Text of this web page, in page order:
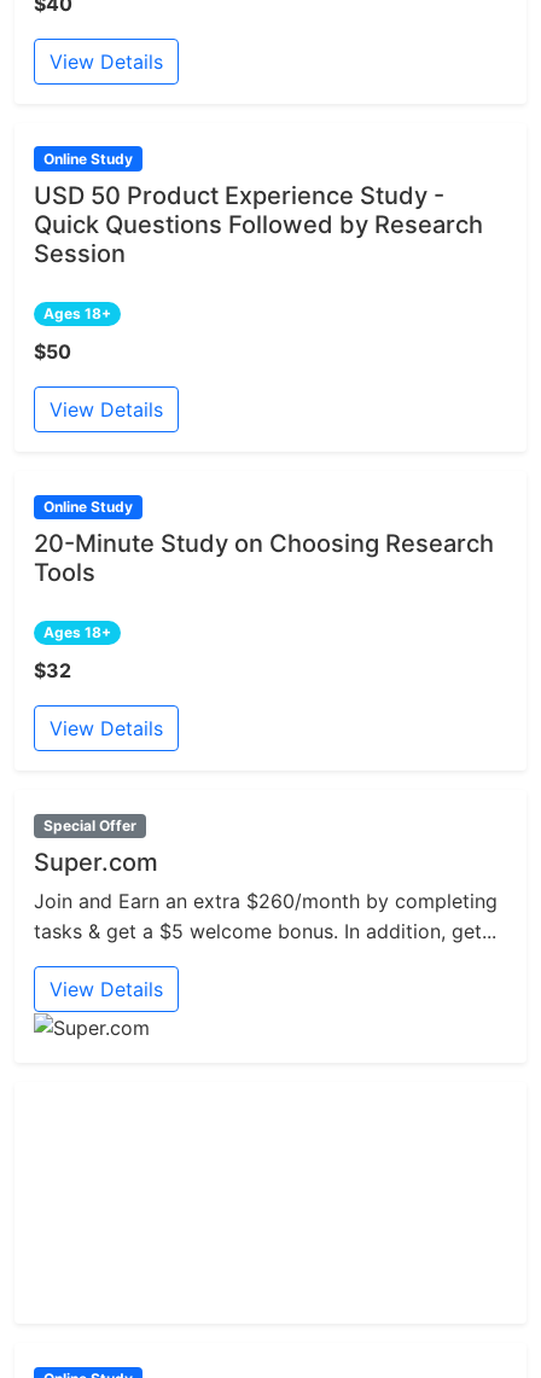
View Details
Online Study
USD 50 Product Experience Study -
Quick Questions Followed by Research
Session
Ages 18+
$50
View Details
Online Study
20-Minute Study on Choosing Research
Tools
Ages 18+
$32
View Details
Special Offer
Super.com
Join and Earn an extra $260/month by completing
tasks & get a $5 welcome bonus. In addition, get...
View Details